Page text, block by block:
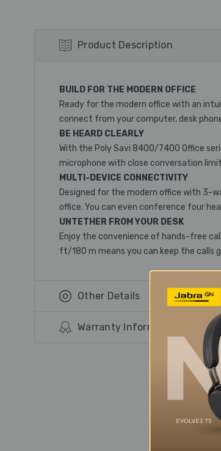
Product Description
BUILD FOR THE MODERN OFFICE
Ready for the modern office with an
connect from your computer, desk
BE HEARD CLEARLY
With the Poly Savi 8400/7400 Office
microphone with close conversation
MULTI-DEVICE CONNECTIVITY
Designed for the modern office with 3-
office. You can even conference four
UNTETHER FROM YOUR DESK
Enjoy the convenience of hands-free
ft/180 m means you can keep the calls
Other Details
Warranty Information